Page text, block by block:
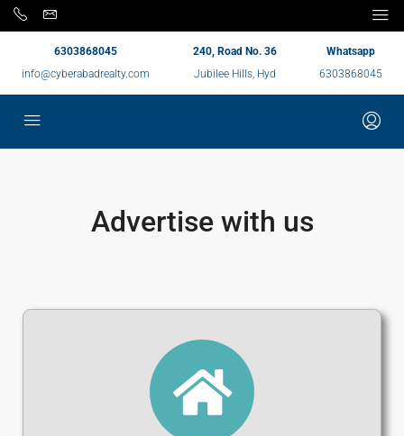
6303868045
info@cyberabadrealty.com
240, Road No. 36
Jubilee Hills, Hyd
Whatsapp
6303868045
Advertise with us